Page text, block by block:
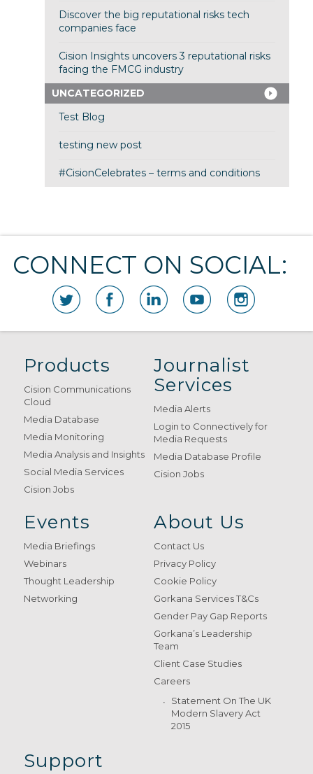
Discover the big reputational risks tech
companies face
Cision Insights uncovers 3 reputational risks
facing the FMCG industry
UNCATEGORIZED
Test Blog
testing new post
#CisionCelebrates – terms and conditions
CONNECT ON SOCIAL:
Products
Cision Communications
Cloud
Media Database
Media Monitoring
Media Analysis and Insights
Social Media Services
Cision Jobs
Journalist
Services
Media Alerts
Login to Connectively for
Media Requests
Media Database Profile
Cision Jobs
Events
Media Briefings
Webinars
Thought Leadership
Networking
About Us
Contact Us
Privacy Policy
Cookie Policy
Gorkana Services T&Cs
Gender Pay Gap Reports
Gorkana’s Leadership
Team
Client Case Studies
Careers
Statement On The UK
Modern Slavery Act
2015
Support